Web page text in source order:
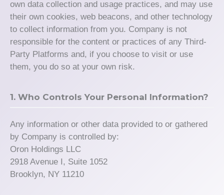
own data collection and usage practices, and may use
their own cookies, web beacons, and other technology
to collect information from you. Company is not
responsible for the content or practices of any Third-
Party Platforms and, if you choose to visit or use
them, you do so at your own risk.
1. Who Controls Your Personal Information?
Any information or other data provided to or gathered
by Company is controlled by:
Oron Holdings LLC
2918 Avenue I, Suite 1052
Brooklyn, NY 11210